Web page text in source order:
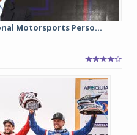
Motorsports Perso...